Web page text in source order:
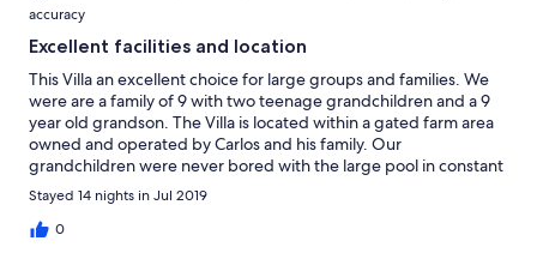
accuracy
Excellent facilities and location
This Villa an excellent choice for large groups and families. We
were are a family of 9 with two teenage grandchildren and a 9
year old grandson. The Villa is located within a gated farm area
owned and operated by Carlos and his family. Our
grandchildren were never bored with the large pool in constant
use and with visiting and feeding food scraps to the numerous
animals. Carlos and his family could not have been more helpful
or friendly and I have no hesitation in recommending this Villa
Stayed 14 nights in Jul 2019
0